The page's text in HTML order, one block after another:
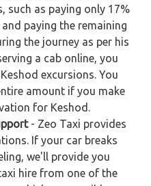
such as paying only 17%
paying the remaining
the journey as per his
a cab online, you
excursions. You
amount if you make
for Keshod.
- Zeo Taxi provides
If your car breaks
we'll provide you
hire from one of the